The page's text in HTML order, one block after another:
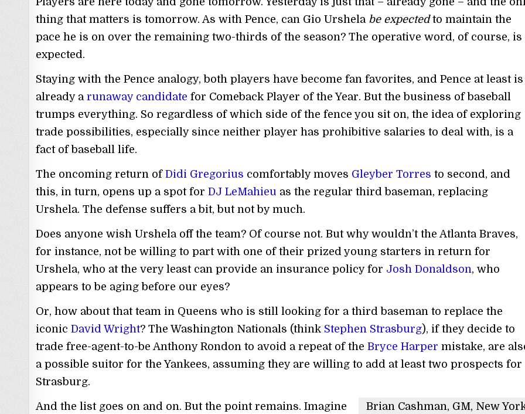
thing that matters is tomorrow. As with Pence, can Gio Urshela be expectedto maintain the
pace he is on over the remaining two-thirds of the season? The operative word, of course, is
expected.
Staying with the Pence analogy, both players have become fan favorites, and Pence at least is
already a runaway candidate for Comeback Player of the Year. But the business of baseball
trumps everything. So regardless of which side of the fence you sit on, the idea of exploring
trade possibilities, especially since neither player has prohibitive salaries to deal with, is a
fact of baseball life.
The oncoming return of Didi Gregorius comfortably moves Gleyber Torres to second, and
this, in turn, opens up a spot for DJ LeMahieu as the regular third baseman, replacing
Urshela. The defense suffers a bit, but not by much.
Does anyone wish Urshela off the team? Of course not. But why wouldn’t the Atlanta Braves,
for instance, not be willing to part with one of their prized young starters in return for
Urshela, who at the very least can provide an insurance policy for Josh Donaldson, who
appears to be aging before our eyes?
Or, how about that team in Queens who is still looking for a third baseman to replace the
iconic David Wright? The Washington Nationals (think Stephen Strasburg), if they decide to
trade free-agent-to-be Anthony Rondon to avoid a repeat of the Bryce Harper mistake, are
a possible suitor for the Yankees, assuming they are willing to add at least two prospects for
Strasburg.
Brian Cashman, GM, New
And the list goes on and on. But the point remains. Imagine